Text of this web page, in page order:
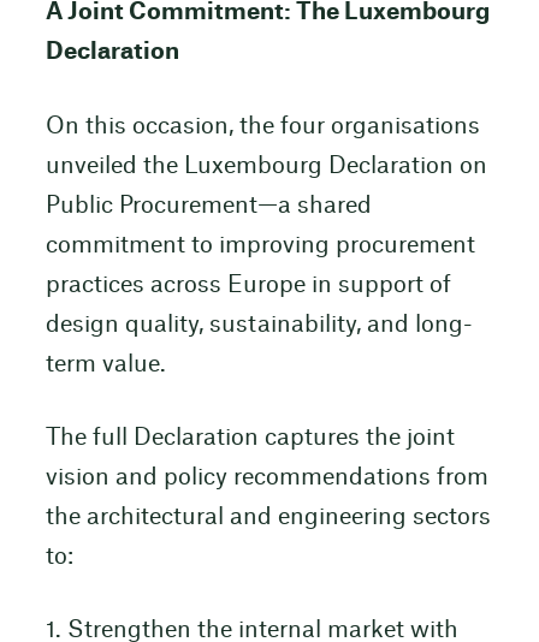
A Joint Commitment: The Luxembourg
Declaration
On this occasion, the four organisations
unveiled the Luxembourg Declaration on
Public Procurement—a shared
commitment to improving procurement
practices across Europe in support of
design quality, sustainability, and long-
term value.
The full Declaration captures the joint
vision and policy recommendations from
the architectural and engineering sectors
to:
1. Strengthen the internal market with